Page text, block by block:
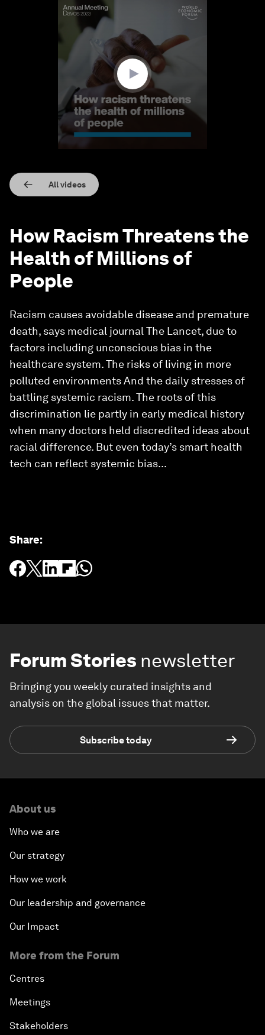
All videos
How Racism Threatens the
Health of Millions of
People
Racism causes avoidable disease and premature
death, says medical journal The Lancet, due to
factors including unconscious bias in the
healthcare system. The risks of living in more
polluted environments And the daily stresses of
battling systemic racism. The roots of this
discrimination lie partly in early medical history
when many doctors held discredited ideas about
racial difference. But even today’s smart health
tech can reflect systemic bias...
Share:
Forum Stories newsletter
Bringing you weekly curated insights and
analysis on the global issues that matter.
Subscribe today
About us
Who we are
Our strategy
How we work
Our leadership and governance
Our Impact
More from the Forum
Centres
Meetings
Stakeholders